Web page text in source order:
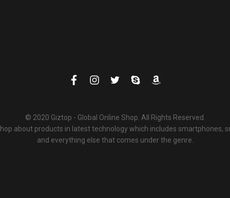
© 2020 Giztop - Global Online Shop. All Rights Reserved.
about products in latest technology which includes smartphones,
and everything else that comes under the genre.